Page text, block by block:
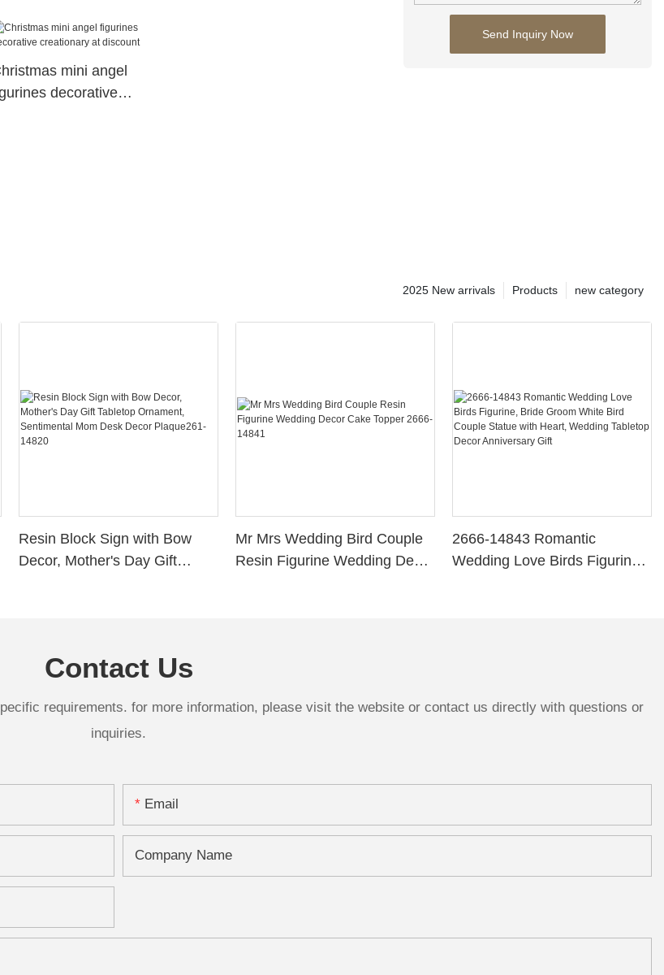
mini angel
decorative
Send Inquiry Now
new category
Products
2025 New arrivals
Resin Block Sign with Bow
Decor, Mother's Day Gift
Mr Mrs Wedding Bird Couple
Resin Figurine Wedding Decor
2666-14843 Romantic
Wedding Love Birds Figurine,
Contact Us
requirements. for more information, please visit the website or contact us directly with questions or
inquiries.
Email
Company Name